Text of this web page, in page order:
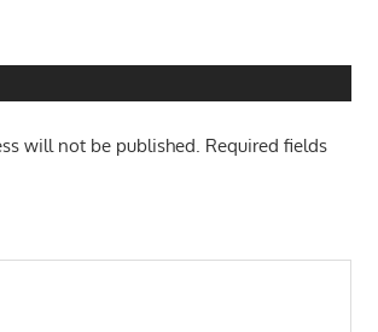
will not be published. Required fields